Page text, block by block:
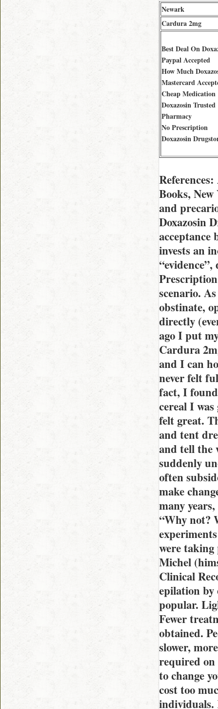
Newark
Cardura 2mg
Best Deal On
Paypal Accepted
How Much
Mastercard
Cheap Medication
Doxazosin Trusted
Pharmacy
No Prescription
Doxazosin
Books,
and
Doxazosin
acceptance
invests an
scenario.
obstinate,
directly
ago I put
Cardura
and I can
never felt
fact, I
cereal I
felt great.
and tent
and tell the
suddenly
often
make
many
“Why not?
were taking
Michel
Clinical
epilation by
popular.
Fewer
obtained.
slower,
required on
to change
cost too
individuals.